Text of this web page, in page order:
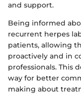
and support.
Being informed
recurrent herpes
patients, allowing
proactively and in
professionals. This
way for better
making about